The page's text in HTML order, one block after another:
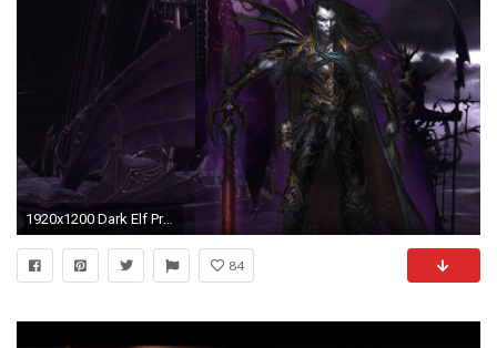
1920x1200 Dark Elf Prince
84